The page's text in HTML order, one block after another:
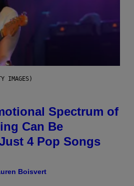
IMAGES)
Spectrum of
Can Be
4 Pop Songs
Boisvert